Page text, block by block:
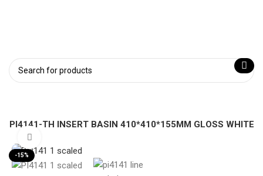
PI4141-TH INSERT BASIN 410*410*155MM GLOSS WHITE
-15%